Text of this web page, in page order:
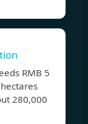
RMB 5
280,000